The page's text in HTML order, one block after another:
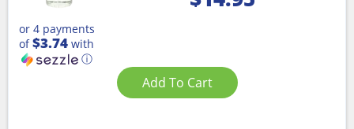
or 4 payments
of$3.74 with
ⓘ
Add To Cart